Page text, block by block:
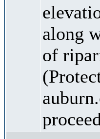
along
of